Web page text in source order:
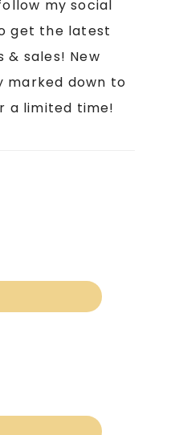
my social
get the latest
& sales! New
marked down to
a limited time!